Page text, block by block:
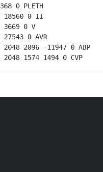
0 PLETH
18560 0 II
3669 0 V
0 AVR
2048 2096 -11947 0 ABP
1574 1494 0 CVP